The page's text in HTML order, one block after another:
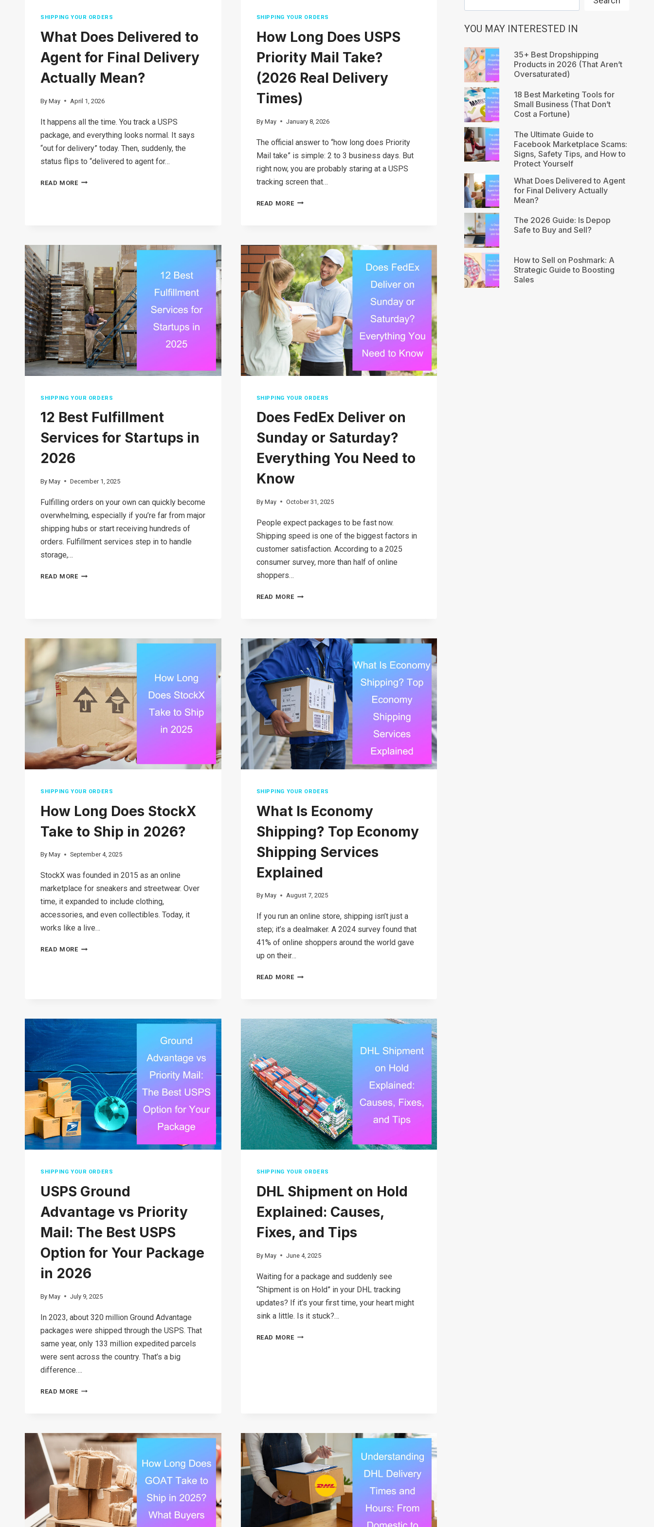
SHIPPING YOUR ORDERS
What Does Delivered to
Agent for Final Delivery
Actually Mean?
By May April 1, 2026
It happens all the time. You track a USPS
package, and everything looks normal. It says
“out for delivery” today. Then, suddenly, the
status flips to “delivered to agent for…
READ MOREWHAT
FOR
FINAL
DELIVERY
ACTUALLY
MEAN?
SHIPPING YOUR ORDERS
How Long Does USPS
Priority Mail Take?
(2026 Real Delivery
Times)
By May January 8, 2026
The official answer to “how long does Priority
Mail take” is simple: 2 to 3 business days. But
right now, you are probably staring at a USPS
tracking screen that…
READ MOREHOW
PRIORITY
MAIL
TAKE?
(2026
REAL
DELIVERY
TIMES)
SHIPPING YOUR ORDERS
12 Best Fulfillment
Services for Startups in
2026
By May December 1, 2025
Fulfilling orders on your own can quickly become
overwhelming, especially if you’re far from major
shipping hubs or start receiving hundreds of
orders. Fulfillment services step in to handle
storage,…
READ MORE12
2026
SHIPPING YOUR ORDERS
Does FedEx Deliver on
Sunday or Saturday?
Everything You Need to
Know
By May October 31, 2025
People expect packages to be fast now.
Shipping speed is one of the biggest factors in
customer satisfaction. According to a 2025
consumer survey, more than half of online
shoppers…
READ MOREDOES
SUNDAY
OR
SATURDAY?
EVERYTHING
YOU
NEED
KNOW
SHIPPING YOUR ORDERS
How Long Does StockX
Take to Ship in 2026?
By May September 4, 2025
StockX was founded in 2015 as an online
marketplace for sneakers and streetwear. Over
time, it expanded to include clothing,
accessories, and even collectibles. Today, it
works like a live…
READ MOREHOW
SHIP
SHIPPING YOUR ORDERS
What Is Economy
Shipping? Top Economy
Shipping Services
Explained
By May August 7, 2025
If you run an online store, shipping isn’t just a
step; it’s a dealmaker. A 2024 survey found that
41% of online shoppers around the world gave
up on their…
READ MOREWHAT
TOP
ECONOMY
SHIPPING
SERVICES
EXPLAINED
SHIPPING YOUR ORDERS
USPS Ground
Advantage vs Priority
Mail: The Best USPS
Option for Your Package
in 2026
By May July 9, 2025
In 2023, about 320 million Ground Advantage
packages were shipped through the USPS. That
same year, only 133 million expedited parcels
were sent across the country. That’s a big
difference….
READ MOREUSPS
PRIORITY
MAIL:
THE
BEST
USPS
OPTION
FOR
SHIPPING YOUR ORDERS
DHL Shipment on Hold
Explained: Causes,
Fixes, and Tips
By May June 4, 2025
Waiting for a package and suddenly see
“Shipment is on Hold” in your DHL tracking
updates? If it’s your first time, your heart might
sink a little. Is it stuck?…
READ MOREDHL
TIPS
YOU MAY INTERESTED IN
35+ Best Dropshipping
Products in 2026 (That Aren’t
Oversaturated)
18 Best Marketing Tools for
Small Business (That Don’t
Cost a Fortune)
The Ultimate Guide to
Facebook Marketplace Scams:
Signs, Safety Tips, and How to
Protect Yourself
What Does Delivered to Agent
for Final Delivery Actually
Mean?
The 2026 Guide: Is Depop
Safe to Buy and Sell?
How to Sell on Poshmark: A
Strategic Guide to Boosting
Sales